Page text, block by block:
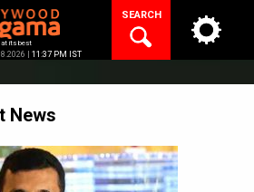
at its best
| 11:37 PM IST
SEARCH
News